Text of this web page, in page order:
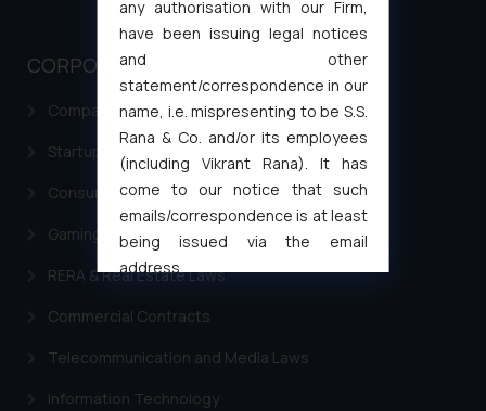
CORPORATE LAWS
Company Laws
Startup Registration & Legal Framework in India
Consumer Law Advisory Services in India
Gaming & Sports Laws
RERA & Real Estate Laws
Commercial Contracts
Telecommunication and Media Laws
Information Technology
any authorisation with our Firm,
have been issuing legal notices
and other
statement/correspondence in our
name, i.e. mispresenting to be S.S.
Rana & Co. and/or its employees
(including Vikrant Rana). It has
come to our notice that such
emails/correspondence is at least
being issued via the email
address
oxlajcarlos285@gmail.com
replying to such fraudulent emails